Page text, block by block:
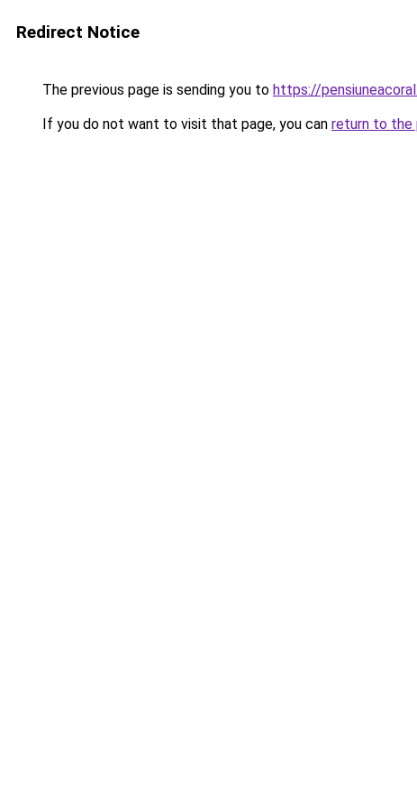
Redirect Notice
The previous page is sending you to https://
If you do not want to visit that page, you can return to the